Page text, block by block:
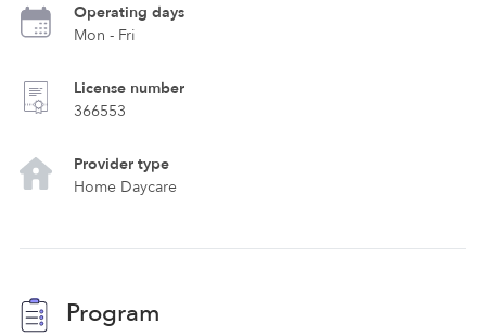
Operating days
Mon - Fri
License number
366553
Provider type
Home Daycare
Program